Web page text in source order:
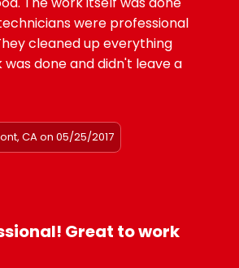
were professional
cleaned up everything
done and didn't leave a
CA on 05/25/2017
Great to work